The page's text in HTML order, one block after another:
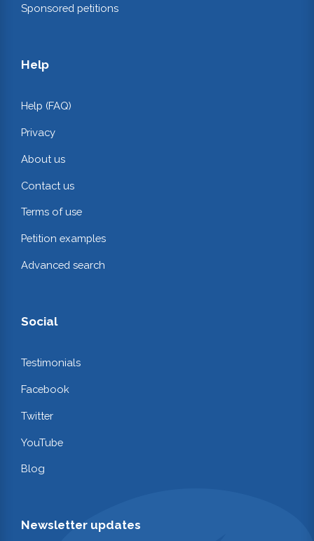
Sponsored petitions
Help
Help (FAQ)
Privacy
About us
Contact us
Terms of use
Petition examples
Advanced search
Social
Testimonials
Facebook
Twitter
YouTube
Blog
Newsletter updates